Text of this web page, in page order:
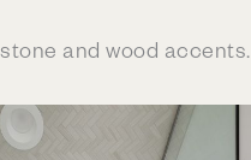
and wood accents.